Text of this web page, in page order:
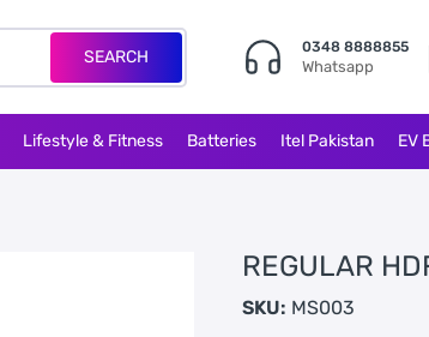
SEARCH 0348 8888855
Whatsapp
Lifestyle & Fitness Batteries Itel Pakistan EV
REGULAR
SKU: MS003